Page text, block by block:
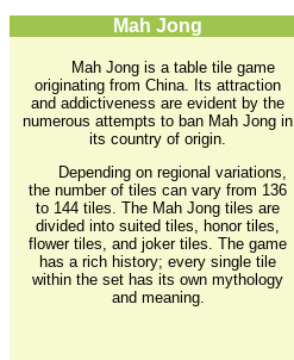
Mah Jong
Mah Jong is a table tile game
originating from China. Its attraction
and addictiveness are evident by the
numerous attempts to ban Mah Jong in
its country of origin.
Depending on regional variations,
the number of tiles can vary from 136
to 144 tiles. The Mah Jong tiles are
divided into suited tiles, honor tiles,
flower tiles, and joker tiles. The game
has a rich history; every single tile
within the set has its own mythology
and meaning.